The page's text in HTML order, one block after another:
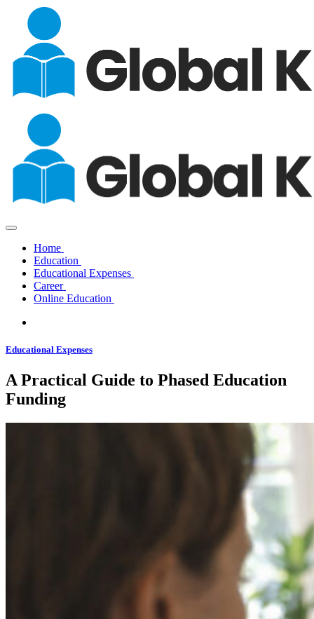
Home
Education
Educational Expenses
Career
Online Education
Educational Expenses
A Practical Guide to Phased Education
Funding